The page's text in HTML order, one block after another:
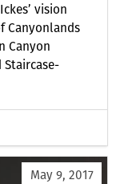
vision
Canyonlands
Canyon
Staircase-
May 9, 2017